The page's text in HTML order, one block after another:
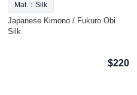
Mat.：Silk
Japanese Kimono / Fukuro Obi
Silk
$220